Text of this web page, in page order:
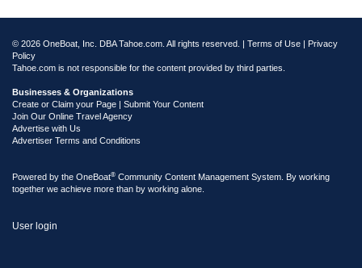
© 2026 OneBoat, Inc. DBA Tahoe.com. All rights reserved. | Terms of Use | Privacy
Policy
Tahoe.com is not responsible for the content provided by third parties.
Businesses & Organizations
Create or Claim your Page | Submit Your Content
Join Our Online Travel Agency
Advertise with Us
Advertiser Terms and Conditions
Powered by the OneBoat® Community Content Management System. By working
together we achieve more than by working alone.
User login